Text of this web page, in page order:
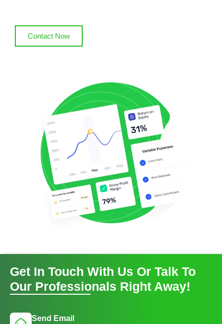
Contact Now
Get In Touch With Us Or Talk To
Our Professionals Right Away!
Send Email